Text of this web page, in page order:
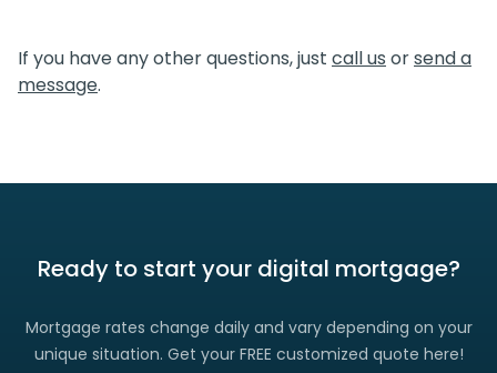
restrictions apply)
If you have any other questions, just call us orsend a
message.
Ready to start your digital mortgage?
Mortgage rates change daily and vary depending on your
unique situation. Get your FREE customized quote here!